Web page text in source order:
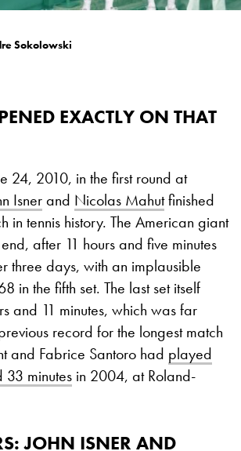
Sokolowski
EXACTLY ON THAT
24, 2010, in the first round at
Isnerand Nicolas Mahutfinished
in tennis history. The American giant
after 11 hours and five minutes
three days, with an implausible
in the fifth set. The last set itself
and 11 minutes, which was far
record for the longest match
and Fabrice Santoro had played
33 minutes in 2004, at Roland-
JOHN ISNER AND